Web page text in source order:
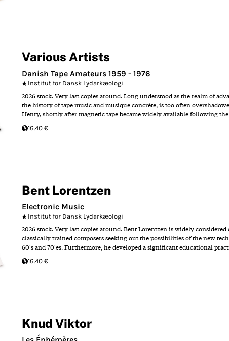
Various Artists
Danish Tape Amateurs 1959 - 1976
Institut for Dansk Lydarkæologi
2026 stock. Very last copies around. Long understood as the realm of
the history of tape music and musique concrète, is too often
Henry, shortly after magnetic tape became widely available following
16.40 €
Bent Lorentzen
Electronic Music
Institut for Dansk Lydarkæologi
2026 stock. Very last copies around. Bent Lorentzen is widely
classically trained composers seeking out the possibilities of the new
60's and 70'es. Furthermore, he developed a significant educational
16.40 €
Knud Viktor